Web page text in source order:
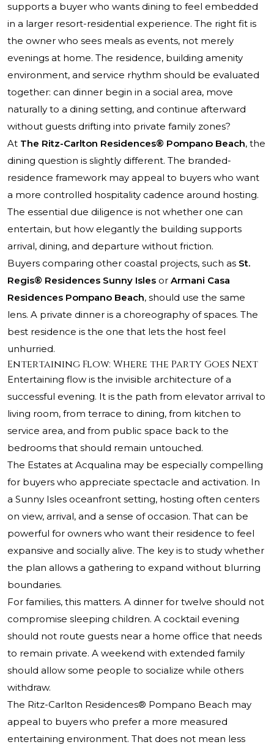
supports a buyer who wants dining to feel embedded
in a larger resort-residential experience. The right fit is
the owner who sees meals as events, not merely
evenings at home. The residence, building amenity
environment, and service rhythm should be evaluated
together: can dinner begin in a social area, move
naturally to a dining setting, and continue afterward
without guests drifting into private family zones?
At The Ritz-Carlton Residences® Pompano Beach, the
dining question is slightly different. The branded-
residence framework may appeal to buyers who want
a more controlled hospitality cadence around hosting.
The essential due diligence is not whether one can
entertain, but how elegantly the building supports
arrival, dining, and departure without friction.
Buyers comparing other coastal projects, such as St.
Regis® Residences Sunny Isles or Armani Casa
Residences Pompano Beach, should use the same
lens. A private dinner is a choreography of spaces. The
best residence is the one that lets the host feel
unhurried.
Entertaining Flow: Where the Party Goes Next
Entertaining flow is the invisible architecture of a
successful evening. It is the path from elevator arrival to
living room, from terrace to dining, from kitchen to
service area, and from public space back to the
bedrooms that should remain untouched.
The Estates at Acqualina may be especially compelling
for buyers who appreciate spectacle and activation. In
a Sunny Isles oceanfront setting, hosting often centers
on view, arrival, and a sense of occasion. That can be
powerful for owners who want their residence to feel
expansive and socially alive. The key is to study whether
the plan allows a gathering to expand without blurring
boundaries.
For families, this matters. A dinner for twelve should not
compromise sleeping children. A cocktail evening
should not route guests near a home office that needs
to remain private. A weekend with extended family
should allow some people to socialize while others
withdraw.
The Ritz-Carlton Residences® Pompano Beach may
appeal to buyers who prefer a more measured
entertaining environment. That does not mean less